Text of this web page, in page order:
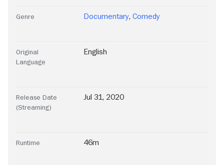
Genre Documentary, Comedy
Original
Language
English
Release Date
(Streaming)
Jul 31, 2020
Runtime 46m